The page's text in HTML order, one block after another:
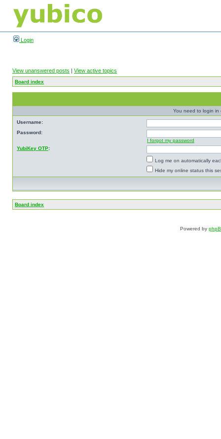
Login
View unanswered posts | View active topics
Board index
You need to login in
Username:
Password:
I forgot my password
YubiKey OTP:
Log me on automatically
Hide my online status this
Board index
Powered by